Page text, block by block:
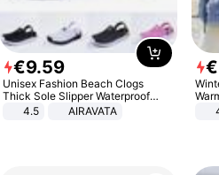
€9.59
Unisex Fashion Beach Clogs
Thick Sole Slipper Waterproof
Anti-Slip Sandals Flip Flops for
4.5 AIRAVATA
€